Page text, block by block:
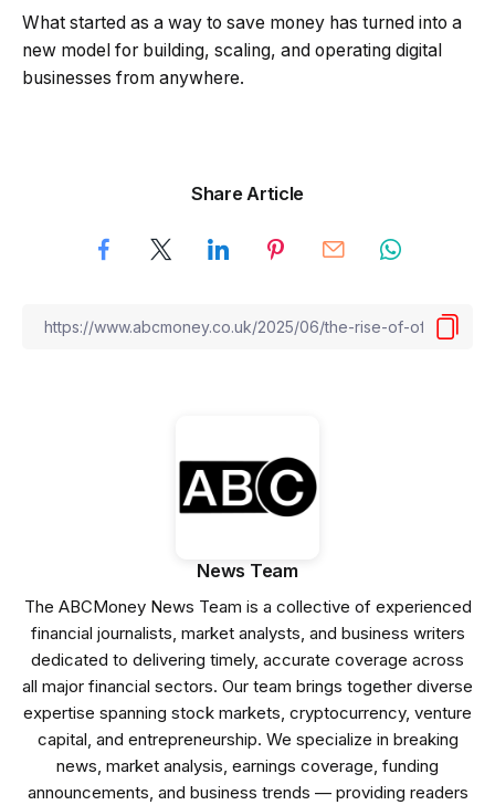
What started as a way to save money has turned into a
new model for building, scaling, and operating digital
businesses from anywhere.
Share Article
News Team
The ABCMoney News Team is a collective of experienced
financial journalists, market analysts, and business writers
dedicated to delivering timely, accurate coverage across
all major financial sectors. Our team brings together diverse
expertise spanning stock markets, cryptocurrency, venture
capital, and entrepreneurship. We specialize in breaking
news, market analysis, earnings coverage, funding
announcements, and business trends — providing readers